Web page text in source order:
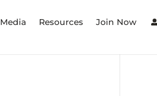
Media Resources Join Now